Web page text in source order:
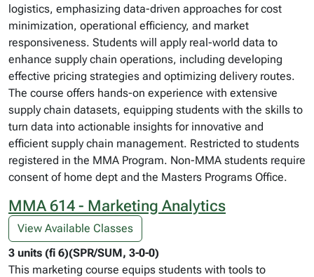
logistics, emphasizing data-driven approaches for cost
minimization, operational efficiency, and market
responsiveness. Students will apply real-world data to
enhance supply chain operations, including developing
effective pricing strategies and optimizing delivery routes.
The course offers hands-on experience with extensive
supply chain datasets, equipping students with the skills to
turn data into actionable insights for innovative and
efficient supply chain management. Restricted to students
registered in the MMA Program. Non-MMA students require
consent of home dept and the Masters Programs Office.
MMA 614 - Marketing Analytics
View Available Classes
3 units (fi 6)(SPR/SUM, 3-0-0)
This marketing course equips students with tools to